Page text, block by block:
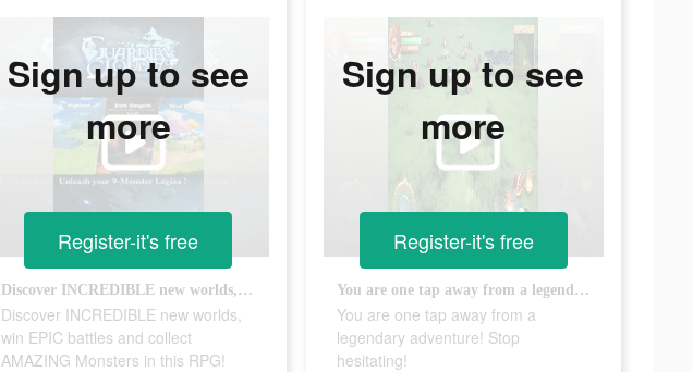
Discover INCREDIBLE new worlds, win EPIC battles and collect AMAZING Monsters in this RPG!
Discover INCREDIBLE new worlds,
win EPIC battles and collect
AMAZING Monsters in this RPG!
Sign up to see
more
Register-it's free
You are one tap away from a legendary adventure! Stop hesitating!
You are one tap away from a
legendary adventure! Stop
hesitating!
Sign up to see
more
Register-it's free